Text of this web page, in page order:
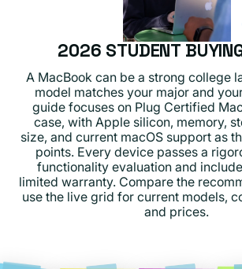
2026 STUDENT
A MacBook can be a strong college
model matches your major and
guide focuses on Plug Certified
case, with Apple silicon, memory,
size, and current macOS support as
points. Every device passes a
functionality evaluation and
limited warranty. Compare the
use the live grid for current models,
and prices.